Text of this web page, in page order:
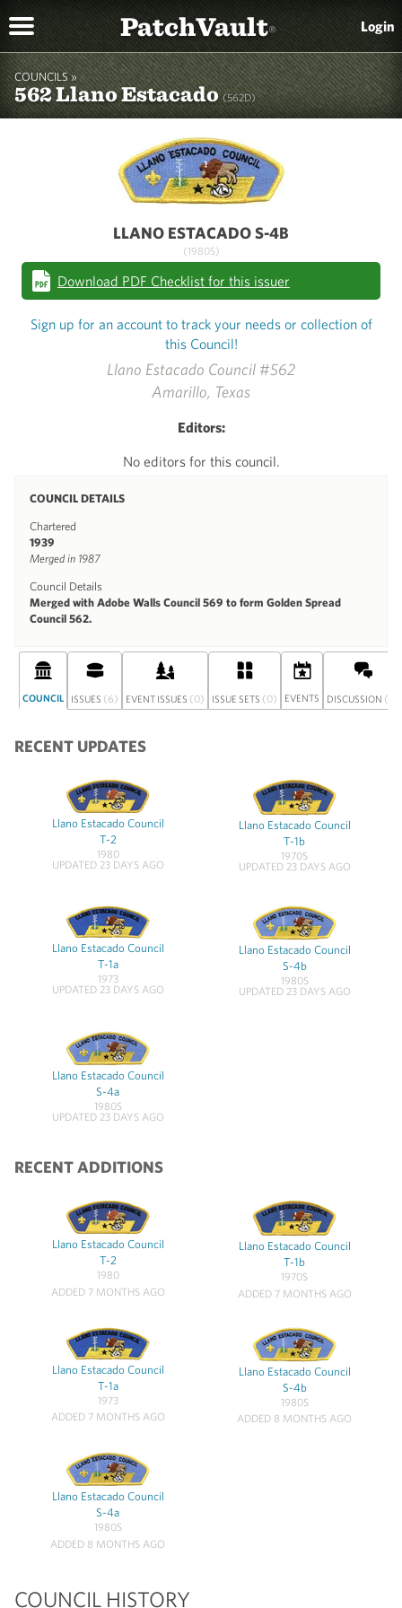
PatchVault® Login
COUNCILS »
562 Llano Estacado(562D)
Llano Estacado Council #562
Amarillo, Texas
Editors:
No editors for this council.
COUNCIL DETAILS
Chartered
1939
Merged in 1987
Council Details
Merged with Adobe Walls Council 569 to form Golden Spread
Council 562.
LLANO ESTACADO S-4B
(1980S)
Download PDF Checklist for this issuer
Sign up for an account to track your needs or collection of
this Council!
COUNCIL ISSUES (6) EVENT ISSUES (0) ISSUE SETS (0) EVENTS DISCUSSION (0)
RECENT UPDATES
Llano Estacado Council
T-2
1980
UPDATED 23 DAYS AGO
Llano Estacado Council
T-1b
1970S
UPDATED 23 DAYS AGO
Llano Estacado Council
T-1a
1973
UPDATED 23 DAYS AGO
Llano Estacado Council
S-4b
1980S
UPDATED 23 DAYS AGO
Llano Estacado Council
S-4a
1980S
UPDATED 23 DAYS AGO
RECENT ADDITIONS
Llano Estacado Council
T-2
1980
ADDED 7 MONTHS AGO
Llano Estacado Council
T-1b
1970S
ADDED 7 MONTHS AGO
Llano Estacado Council
T-1a
1973
ADDED 7 MONTHS AGO
Llano Estacado Council
S-4b
1980S
ADDED 8 MONTHS AGO
Llano Estacado Council
S-4a
1980S
ADDED 8 MONTHS AGO
COUNCIL HISTORY